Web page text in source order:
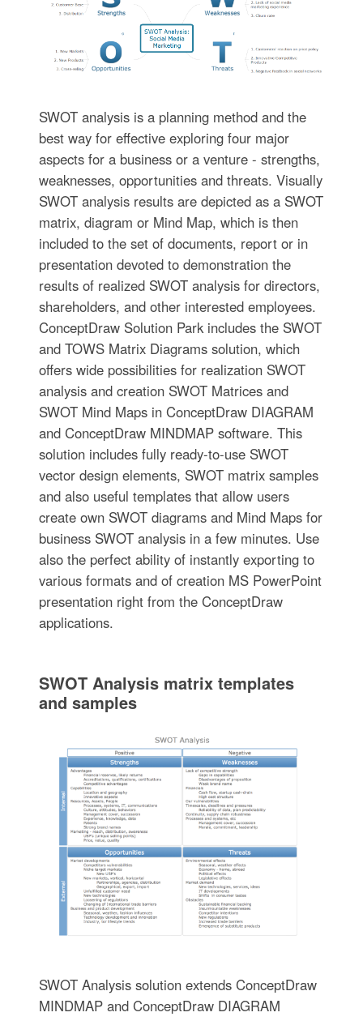
SWOT analysis is a planning method and the
best way for effective exploring four major
aspects for a business or a venture - strengths,
weaknesses, opportunities and threats. Visually
SWOT analysis results are depicted as a SWOT
matrix, diagram or Mind Map, which is then
included to the set of documents, report or in
presentation devoted to demonstration the
results of realized SWOT analysis for directors,
shareholders, and other interested employees.
ConceptDraw Solution Park includes the SWOT
and TOWS Matrix Diagrams solution, which
offers wide possibilities for realization SWOT
analysis and creation SWOT Matrices and
SWOT Mind Maps in ConceptDraw DIAGRAM
and ConceptDraw MINDMAP software. This
solution includes fully ready-to-use SWOT
vector design elements, SWOT matrix samples
and also useful templates that allow users
create own SWOT diagrams and Mind Maps for
business SWOT analysis in a few minutes. Use
also the perfect ability of instantly exporting to
various formats and of creation MS PowerPoint
presentation right from the ConceptDraw
applications.
SWOT Analysis matrix templates
and samples
SWOT Analysis solution extends ConceptDraw
MINDMAP and ConceptDraw DIAGRAM